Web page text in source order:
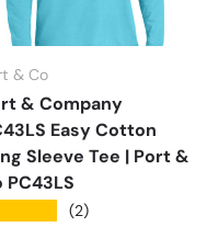
& Co
& Company
Easy Cotton
Sleeve Tee | Port &
PC43LS
(2)